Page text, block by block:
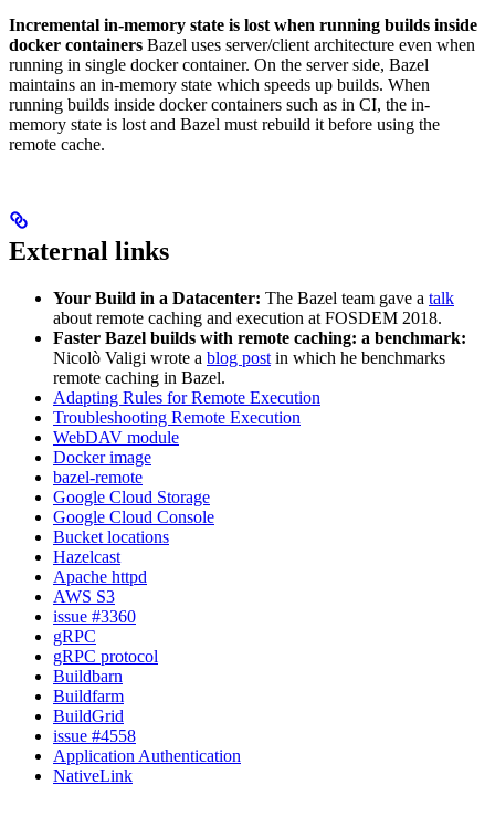
Incremental in-memory state is lost when running builds inside
docker containers Bazel uses server/client architecture even when
running in single docker container. On the server side, Bazel
maintains an in-memory state which speeds up builds. When
running builds inside docker containers such as in CI, the in-
memory state is lost and Bazel must rebuild it before using the
remote cache.
External links
Your Build in a Datacenter: The Bazel team gave a talk
about remote caching and execution at FOSDEM 2018.
Faster Bazel builds with remote caching: a benchmark:
Nicolò Valigi wrote a blog post in which he benchmarks
remote caching in Bazel.
Adapting Rules for Remote Execution
Troubleshooting Remote Execution
WebDAV module
Docker image
bazel-remote
Google Cloud Storage
Google Cloud Console
Bucket locations
Hazelcast
Apache httpd
AWS S3
issue #3360
gRPC
gRPC protocol
Buildbarn
Buildfarm
BuildGrid
issue #4558
Application Authentication
NativeLink